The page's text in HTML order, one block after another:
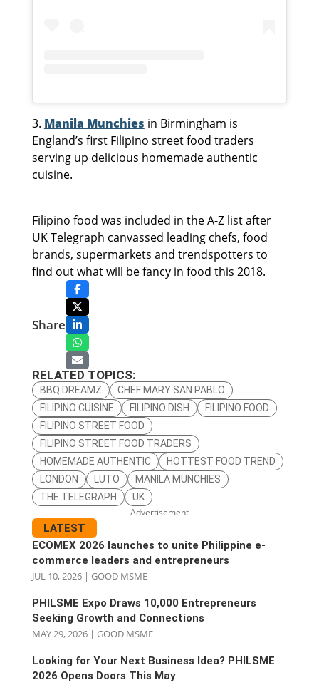
3. Manila Munchies in Birmingham is
England’s first Filipino street food traders
serving up delicious homemade authentic
cuisine.
Filipino food was included in the A-Z list after
UK Telegraph canvassed leading chefs, food
brands, supermarkets and trendspotters to
find out what will be fancy in food this 2018.
Share
RELATED TOPICS:
BBQ DREAMZ
CHEF MARY SAN PABLO
FILIPINO CUISINE
FILIPINO DISH
FILIPINO FOOD
FILIPINO STREET FOOD
FILIPINO STREET FOOD TRADERS
HOMEMADE AUTHENTIC
HOTTEST FOOD TREND
LONDON
LUTO
MANILA MUNCHIES
THE TELEGRAPH
UK
– Advertisement –
LATEST
ECOMEX 2026 launches to unite Philippine e-
commerce leaders and entrepreneurs
JUL 10, 2026| GOOD MSME
PHILSME Expo Draws 10,000 Entrepreneurs
Seeking Growth and Connections
MAY 29, 2026| GOOD MSME
Looking for Your Next Business Idea? PHILSME
2026 Opens Doors This May